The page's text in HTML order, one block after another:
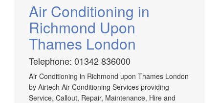
installation, service & maintenance of comprehensive, air
source heat pump installations across London, Surrey &
Sussex.
Air Conditioning in
Richmond Upon
Thames London
Telephone: 01342 836000
Air Conditioning in Richmond upon Thames London
by Airtech Air Conditioning Services providing
Service, Callout, Repair, Maintenance, Hire and